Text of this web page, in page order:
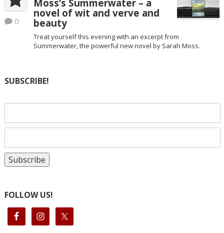
0
Moss’s Summerwater – a
novel of wit and verve and
beauty
Treat yourself this evening with an excerpt from
Summerwater, the powerful new novel by Sarah Moss.
SUBSCRIBE!
FOLLOW US!